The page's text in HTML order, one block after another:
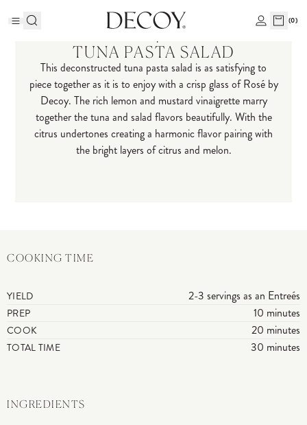
(0)
TUNA PASTA SALAD
This deconstructed tuna pasta salad is as satisfying to
piece together as it is to enjoy with a crisp glass of Rosé by
Decoy. The rich lemon and mustard vinaigrette marry
together the tuna and salad flavors beautifully. With the
citrus undertones creating a harmonic flavor pairing with
the bright layers of citrus and melon.
COOKING TIME
YIELD 2-3 servings as an Entreés
PREP 10 minutes
COOK 20 minutes
TOTAL TIME 30 minutes
INGREDIENTS